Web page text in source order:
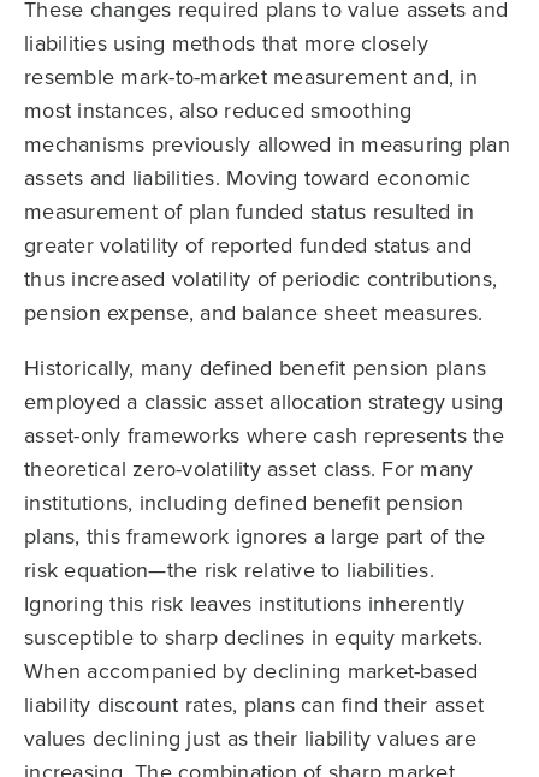
These changes required plans to value assets and
liabilities using methods that more closely
resemble mark-to-market measurement and, in
most instances, also reduced smoothing
mechanisms previously allowed in measuring plan
assets and liabilities. Moving toward economic
measurement of plan funded status resulted in
greater volatility of reported funded status and
thus increased volatility of periodic contributions,
pension expense, and balance sheet measures.
Historically, many defined benefit pension plans
employed a classic asset allocation strategy using
asset-only frameworks where cash represents the
theoretical zero-volatility asset class. For many
institutions, including defined benefit pension
plans, this framework ignores a large part of the
risk equation—the risk relative to liabilities.
Ignoring this risk leaves institutions inherently
susceptible to sharp declines in equity markets.
When accompanied by declining market-based
liability discount rates, plans can find their asset
values declining just as their liability values are